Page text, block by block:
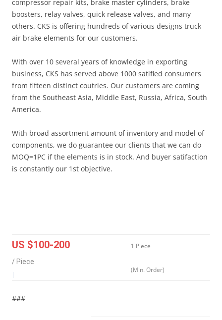
compressor repair kits, brake master cylinders, brake
boosters, relay valves, quick release valves, and many
others. CKS is offering hundreds of various designs truck
air brake elements for our customers.
With over 10 several years of knowledge in exporting
business, CKS has served above 1000 satified consumers
from fifteen distinct coutries. Our customers are coming
from the Southeast Asia, Middle East, Russia, Africa, South
America.
With broad assortment amount of inventory and model of
components, we do guarantee our clients that we can do
MOQ=1PC if the elements is in stock. And buyer satifaction
is constantly our 1st objective.
US $100-200
/ Piece
1 Piece
(Min. Order)
###